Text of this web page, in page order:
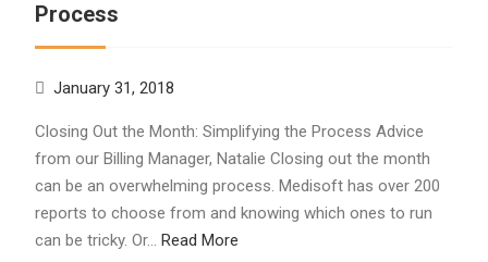
Process
January 31, 2018
Closing Out the Month: Simplifying the Process Advice
from our Billing Manager, Natalie Closing out the month
can be an overwhelming process. Medisoft has over 200
reports to choose from and knowing which ones to run
can be tricky. Or… Read More